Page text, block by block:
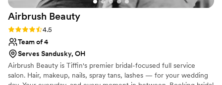
Airbrush Beauty
Rating: 4.5 (2 reviews)
4.5
Team of 4
Serves Sandusky, OH
Airbrush Beauty is Tiffin's premier bridal-focused full service
salon. Hair, makeup, nails, spray tans, lashes — for your wedding